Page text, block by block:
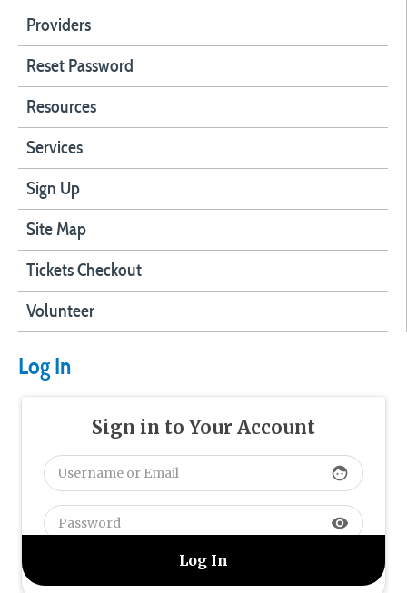
Providers
Reset Password
Resources
Services
Sign Up
Site Map
Tickets Checkout
Volunteer
Log In
Sign in to Your Account
face
visibility